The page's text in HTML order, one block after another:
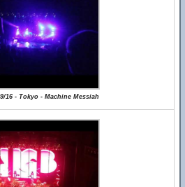
16 - Tokyo - Machine Messiah